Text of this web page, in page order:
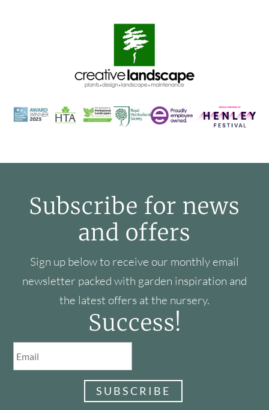
Subscribe for news
and offers
Sign up below to receive our monthly email
newsletter packed with garden inspiration and
the latest offers at the nursery.
Success!
SUBSCRIBE